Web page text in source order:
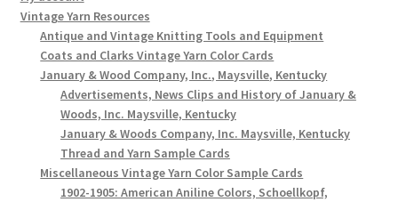
Vintage Yarn Resources
Antique and Vintage Knitting Tools and Equipment
Coats and Clarks Vintage Yarn Color Cards
January & Wood Company, Inc., Maysville, Kentucky
Advertisements, News Clips and History of January &
Woods, Inc. Maysville, Kentucky
January & Woods Company, Inc. Maysville, Kentucky
Thread and Yarn Sample Cards
Miscellaneous Vintage Yarn Color Sample Cards
1902-1905: American Aniline Colors, Schoellkopf,